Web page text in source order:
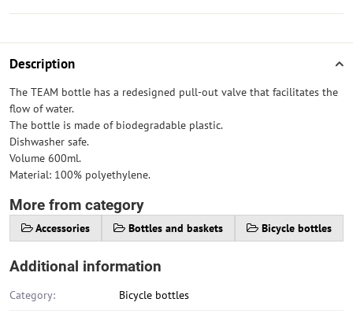
Description
The TEAM bottle has a redesigned pull-out valve that facilitates the
flow of water.
The bottle is made of biodegradable plastic.
Dishwasher safe.
Volume 600ml.
Material: 100% polyethylene.
More from category
Accessories Bottles and baskets Bicycle bottles
Additional information
Category: Bicycle bottles